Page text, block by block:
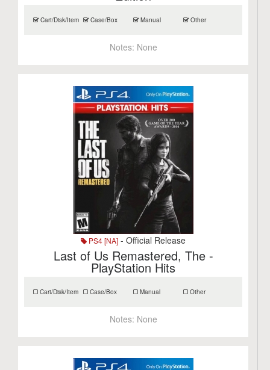
Cart/Disk/Item Case/Box Manual Other
Notes: None
PS4 [NA] - Official Release
Last of Us Remastered, The -
PlayStation Hits
Cart/Disk/Item Case/Box Manual Other
Notes: None